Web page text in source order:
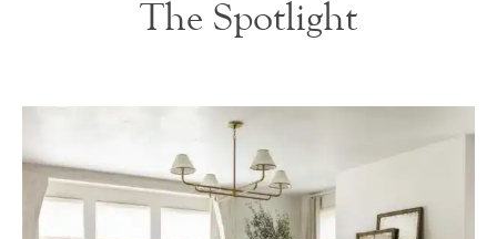
The Spotlight